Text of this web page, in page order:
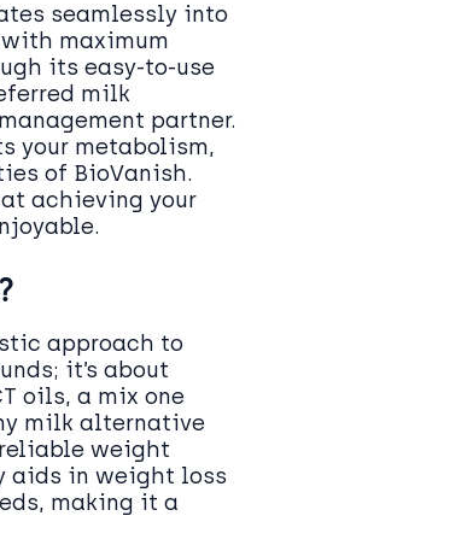
seamlessly into
maximum
its easy-to-use
milk
partner.
your metabolism,
of BioVanish.
achieving your
approach to
it’s about
oils, a mix one
milk alternative
weight
aids in weight loss
making it a